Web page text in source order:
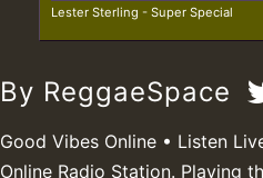
Lester Sterling - Super Special
By ReggaeSpace
Good Vibes Online • Listen
Online Radio Station. Playing